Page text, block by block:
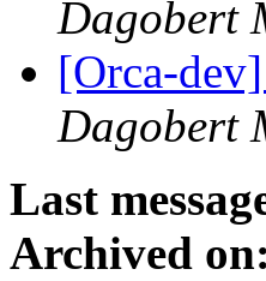
Dagobert
[Orca-
Dagobert
Last
Archived on: